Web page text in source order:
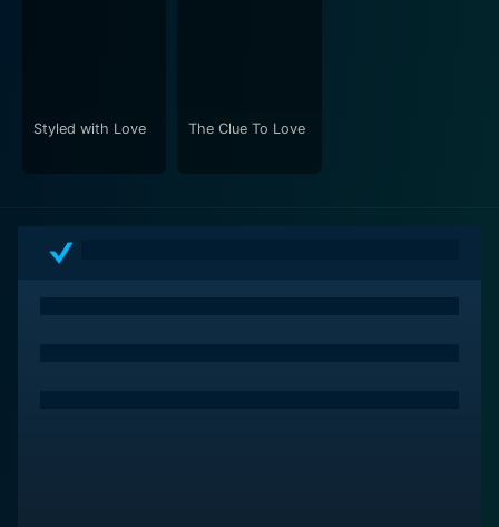
Styled with Love The Clue To Love